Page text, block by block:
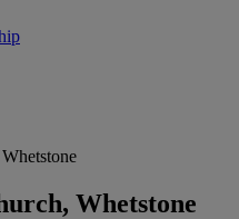
Whetstone